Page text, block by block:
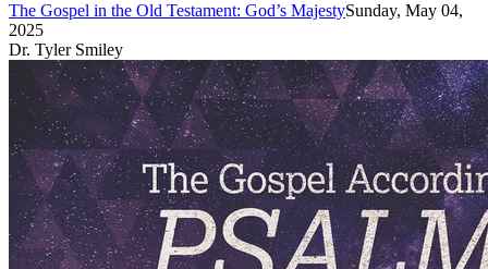
The Gospel in the Old Testament: God’s MajestySunday, May 04,
2025
Dr. Tyler Smiley